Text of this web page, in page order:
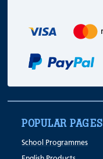
POPULAR PAGES
School Programmes